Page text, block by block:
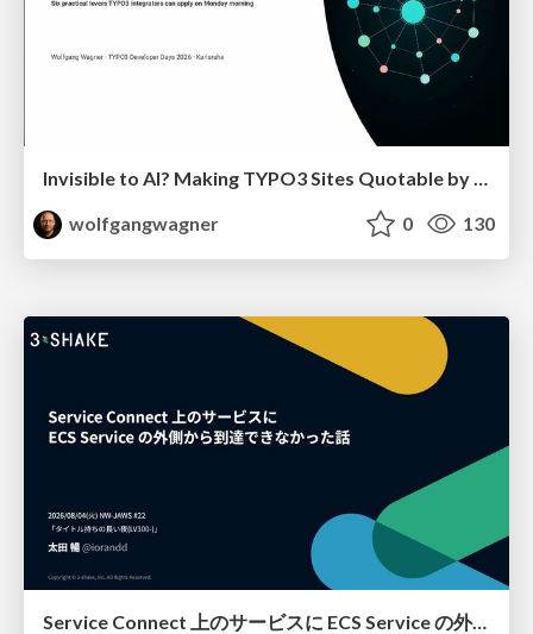
Invisible to AI? Making TYPO3 Sites Quotable by AI Search Systems
wolfgangwagner
0 130
Service Connect 上のサービスに ECS Service の外側から到達できなかった話